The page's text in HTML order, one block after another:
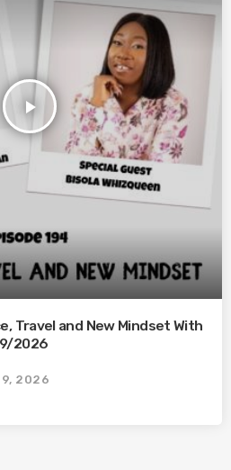
play_arrow
Travel and New Mindset With
2026
9, 2026